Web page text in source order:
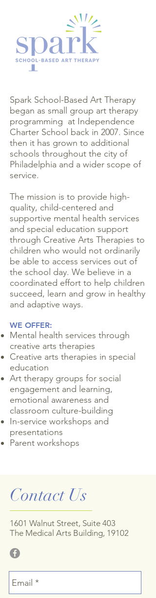
Spark School-Based Art Therapy
began as small group art therapy
programming at Independence
Charter School back in 2007. Since
then it has grown to additional
schools throughout the city of
Philadelphia and a wider scope of
service.
The mission is to provide high-
quality, child-centered and
supportive mental health services
and special education support
through Creative Arts Therapies to
children who would not ordinarily
be able to access services out of
the school day. We believe in a
coordinated effort to help children
succeed, learn and grow in healthy
and adaptive ways.
WE OFFER:
Mental health services through
creative arts therapies
Creative arts therapies in special
education
Art therapy groups for social
engagement and learning,
emotional awareness and
classroom culture-building
In-service workshops and
presentations
Parent workshops
Contact Us
1601 Walnut Street, Suite 403
The Medical Arts Building, 19102